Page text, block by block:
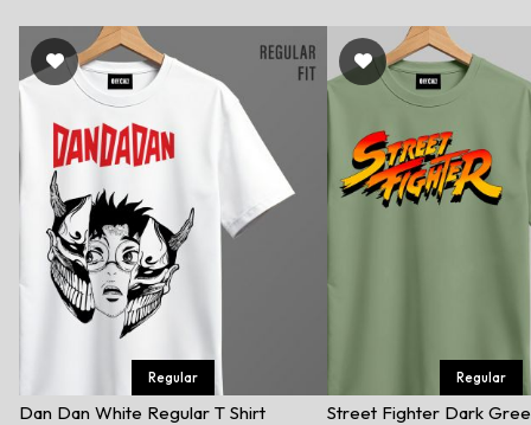
Regular
Dan Dan White Regular T Shirt
Regular